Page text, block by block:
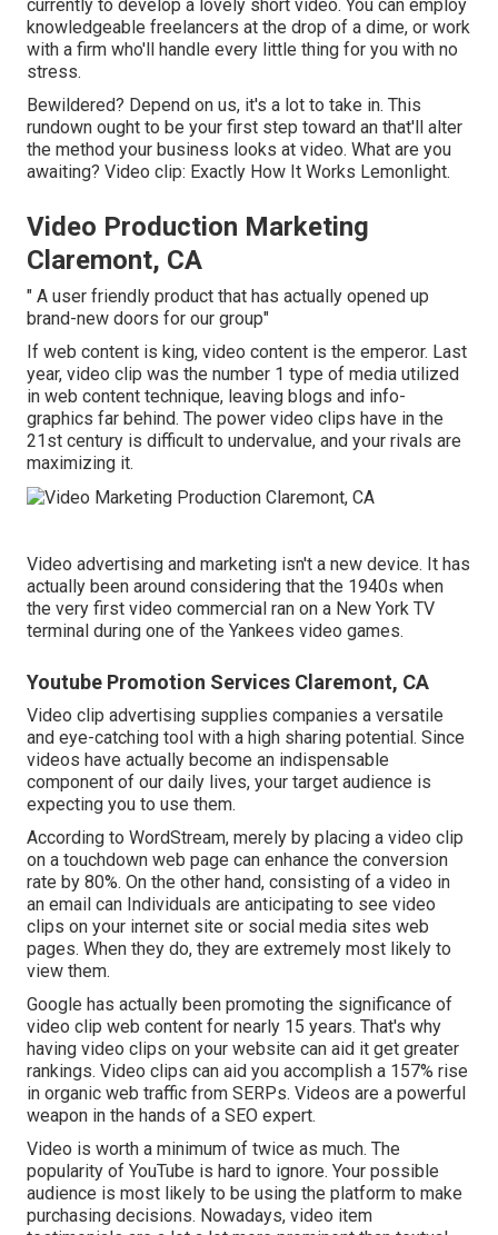
currently to develop a lovely short video. You can employ
knowledgeable freelancers at the drop of a dime, or work
with a firm who'll handle every little thing for you with no
stress.
Bewildered? Depend on us, it's a lot to take in. This
rundown ought to be your first step toward an that'll alter
the method your business looks at video. What are you
awaiting? Video clip: Exactly How It Works Lemonlight.
Video Production Marketing
Claremont, CA
" A user friendly product that has actually opened up
brand-new doors for our group"
If web content is king, video content is the emperor. Last
year, video clip was the number 1 type of media utilized
in web content technique, leaving blogs and info-
graphics far behind. The power video clips have in the
21st century is difficult to undervalue, and your rivals are
maximizing it.
Video advertising and marketing isn't a new device. It has
actually been around considering that the 1940s when
the very first video commercial ran on a New York TV
terminal during one of the Yankees video games.
Youtube Promotion Services Claremont, CA
Video clip advertising supplies companies a versatile
and eye-catching tool with a high sharing potential. Since
videos have actually become an indispensable
component of our daily lives, your target audience is
expecting you to use them.
According to WordStream, merely by placing a video clip
on a touchdown web page can enhance the conversion
rate by 80%. On the other hand, consisting of a video in
an email can Individuals are anticipating to see video
clips on your internet site or social media sites web
pages. When they do, they are extremely most likely to
view them.
Google has actually been promoting the significance of
video clip web content for nearly 15 years. That's why
having video clips on your website can aid it get greater
rankings. Video clips can aid you accomplish a 157% rise
in organic web traffic from SERPs. Videos are a powerful
weapon in the hands of a SEO expert.
Video is worth a minimum of twice as much. The
popularity of YouTube is hard to ignore. Your possible
audience is most likely to be using the platform to make
purchasing decisions. Nowadays, video item